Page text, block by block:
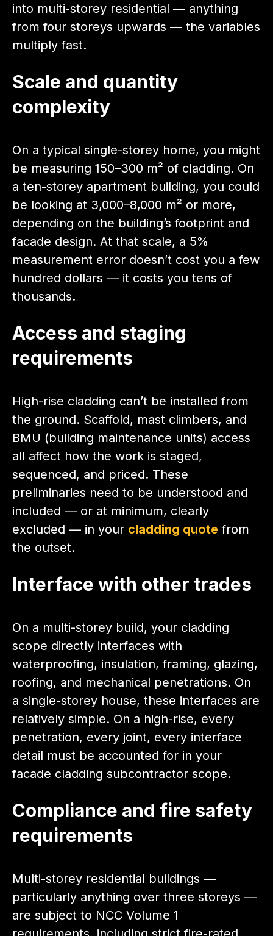
into multi-storey residential — anything
from four storeys upwards — the variables
multiply fast.
Scale and quantity
complexity
On a typical single-storey home, you might
be measuring 150–300 m² of cladding. On
a ten-storey apartment building, you could
be looking at 3,000–8,000 m² or more,
depending on the building’s footprint and
facade design. At that scale, a 5%
measurement error doesn’t cost you a few
hundred dollars — it costs you tens of
thousands.
Access and staging
requirements
High-rise cladding can’t be installed from
the ground. Scaffold, mast climbers, and
BMU (building maintenance units) access
all affect how the work is staged,
sequenced, and priced. These
preliminaries need to be understood and
included — or at minimum, clearly
excluded — in your cladding quote from
the outset.
Interface with other trades
On a multi-storey build, your cladding
scope directly interfaces with
waterproofing, insulation, framing, glazing,
roofing, and mechanical penetrations. On
a single-storey house, these interfaces are
relatively simple. On a high-rise, every
penetration, every joint, every interface
detail must be accounted for in your
facade cladding subcontractor scope.
Compliance and fire safety
requirements
Multi-storey residential buildings —
particularly anything over three storeys —
are subject to NCC Volume 1